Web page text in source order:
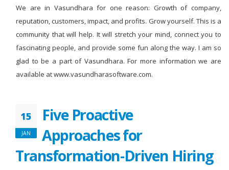
We are in Vasundhara for one reason: Growth of company,
reputation, customers, impact, and profits. Grow yourself. This is a
community that will help. It will stretch your mind, connect you to
fascinating people, and provide some fun along the way. I am so
glad to be a part of Vasundhara. For more information we are
available at www.vasundharasoftware.com.
15
JAN
Five Proactive
Approaches for
Transformation-Driven Hiring